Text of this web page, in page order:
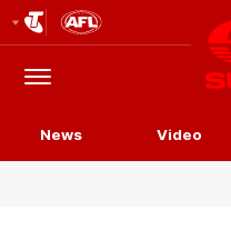
Logo
Menu
News Video